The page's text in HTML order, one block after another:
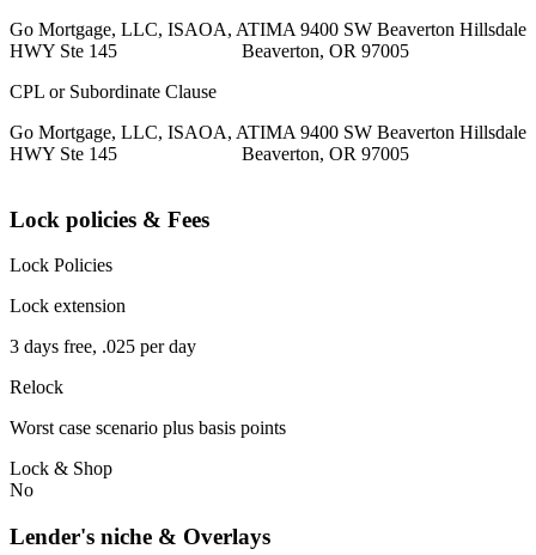
Go Mortgage, LLC, ISAOA, ATIMA 9400 SW Beaverton Hillsdale
HWY Ste 145 Beaverton, OR 97005
CPL or Subordinate Clause
Go Mortgage, LLC, ISAOA, ATIMA 9400 SW Beaverton Hillsdale
HWY Ste 145 Beaverton, OR 97005
Lock policies & Fees
Lock Policies
Lock extension
3 days free, .025 per day
Relock
Worst case scenario plus basis points
Lock & Shop
No
Lender's niche & Overlays